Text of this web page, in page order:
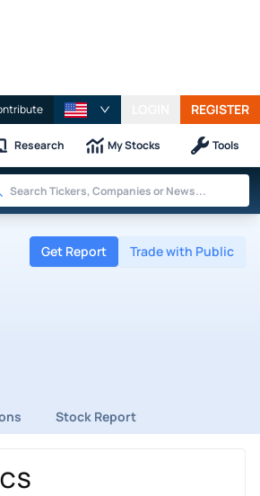
REGISTER
Research My Stocks Tools
Get Report Trade with Public
Stock Report